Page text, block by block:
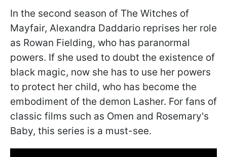
In the second season of The Witches of
Mayfair, Alexandra Daddario reprises her role
as Rowan Fielding, who has paranormal
powers. If she used to doubt the existence of
black magic, now she has to use her powers
to protect her child, who has become the
embodiment of the demon Lasher. For fans of
classic films such as Omen and Rosemary's
Baby, this series is a must-see.